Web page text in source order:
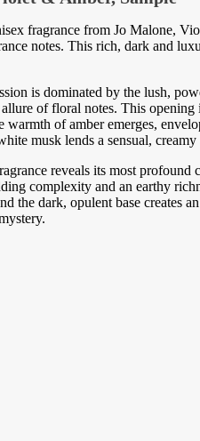
fragrance from Jo Malone,
notes. This rich, dark and
is dominated by the lush,
of floral notes. This opening
warmth of amber emerges,
musk lends a sensual,
reveals its most
complexity and an earthy
the dark, opulent base creates